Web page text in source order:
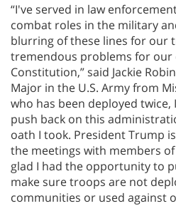
“I've served in law
combat roles in the military
blurring of these lines for our
tremendous problems for our
Constitution,” said Jackie
Major in the U.S. Army from
who has been deployed
push back on this
oath I took. President Trump
the meetings with members
glad I had the opportunity to
make sure troops are not
communities or used against